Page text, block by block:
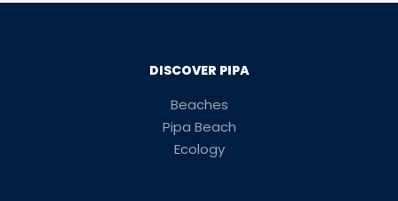
DISCOVER PIPA
Beaches
Pipa Beach
Ecology